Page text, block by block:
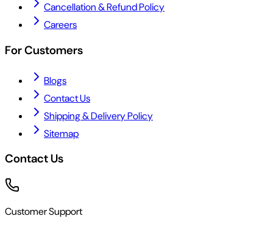
Cancellation & Refund Policy
Careers
For Customers
Blogs
Contact Us
Shipping & Delivery Policy
Sitemap
Contact Us
Customer Support